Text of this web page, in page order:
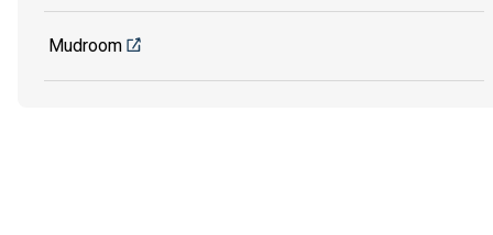
Mudroom